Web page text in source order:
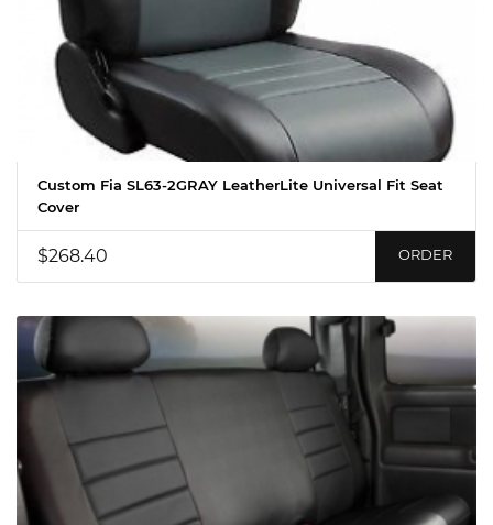
Custom Fia SL63-2GRAY LeatherLite Universal Fit Seat
Cover
$268.40 ORDER